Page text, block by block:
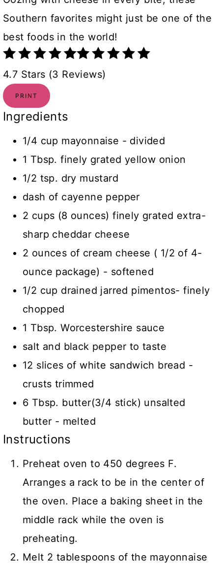
Southern favorites might just be one of the
best foods in the world!
4.7 Stars (3 Reviews)
PRINT
Ingredients
1/4 cup mayonnaise - divided
1 Tbsp. finely grated yellow onion
1/2 tsp. dry mustard
dash of cayenne pepper
2 cups (8 ounces) finely grated extra-
sharp cheddar cheese
2 ounces of cream cheese ( 1/2 of 4-
ounce package) - softened
1/2 cup drained jarred pimentos- finely
chopped
1 Tbsp. Worcestershire sauce
salt and black pepper to taste
12 slices of white sandwich bread -
crusts trimmed
6 Tbsp. butter(3/4 stick) unsalted
butter - melted
Instructions
Preheat oven to 450 degrees F.
Arranges a rack to be in the center of
the oven. Place a baking sheet in the
middle rack while the oven is
preheating.
Melt 2 tablespoons of the mayonnaise